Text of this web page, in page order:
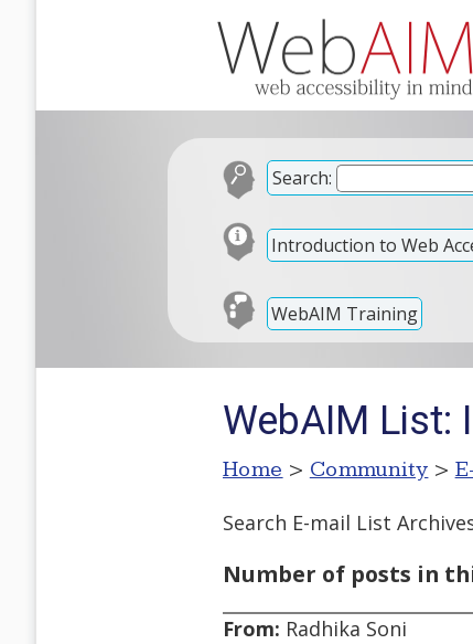
Search:
Introduction to Web
WebAIM Training
WebAIM List:
Home > Community >
Search E-mail List
Number of posts in
From: Radhika Soni